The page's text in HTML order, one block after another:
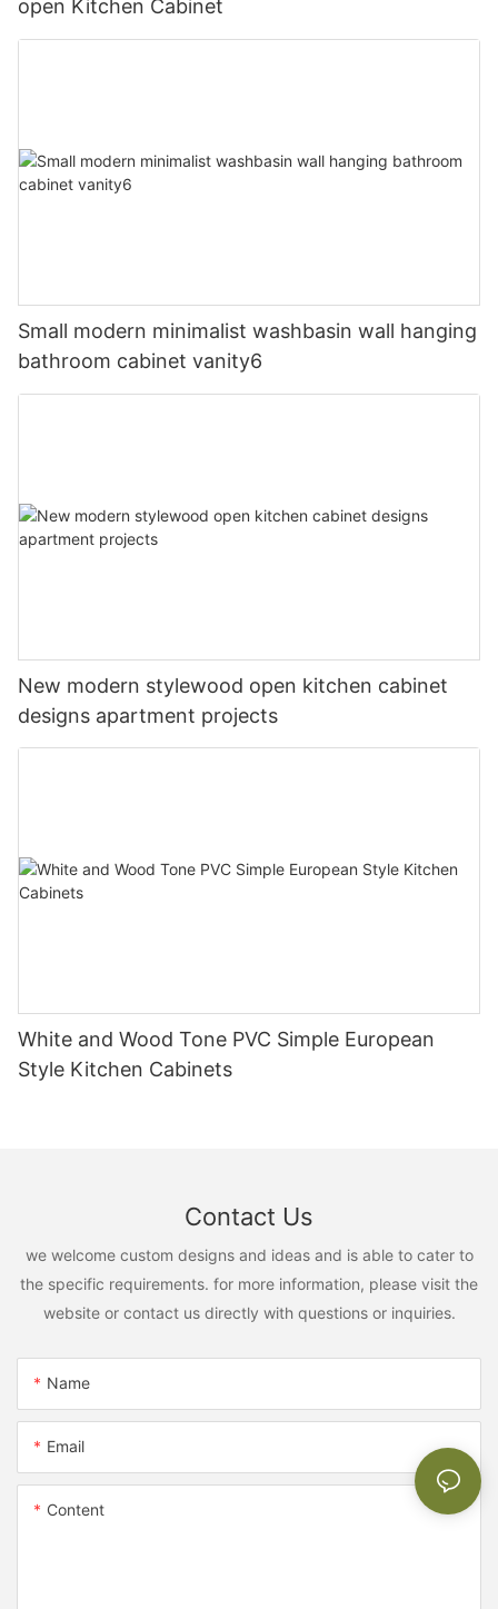
open Kitchen Cabinet
Small modern minimalist washbasin wall hanging
bathroom cabinet vanity6
New modern stylewood open kitchen cabinet
designs apartment projects
White and Wood Tone PVC Simple European
Style Kitchen Cabinets
Contact Us
we welcome custom designs and ideas and is able to cater to
the specific requirements. for more information, please visit the
website or contact us directly with questions or inquiries.
Name
Email
Content